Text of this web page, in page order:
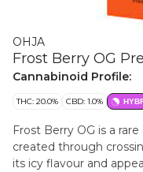
OHJA
Frost Berry OG
Cannabinoid Profile:
THC: 20.0% CBD: 1.0%
Frost Berry OG is a
created through
its icy flavour and